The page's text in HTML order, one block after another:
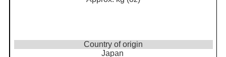
Country of origin
Japan